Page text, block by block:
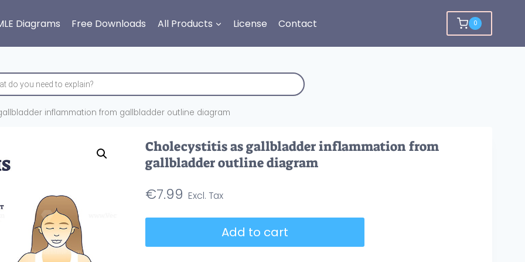
Diagrams Free Downloads All Products License Contact 0
inflammation from gallbladder outline diagram
Cholecystitis as gallbladder inflammation from
gallbladder outline diagram
€7.99
Add to cart